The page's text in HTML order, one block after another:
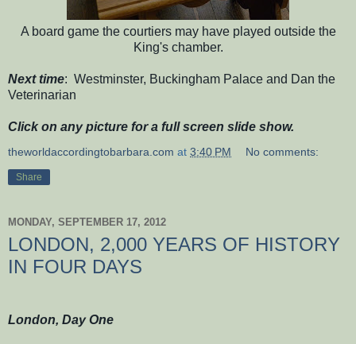
A board game the courtiers may have played outside the
King's chamber.
Next time: Westminster, Buckingham Palace and Dan the
Veterinarian
Click on any picture for a full screen slide show.
theworldaccordingtobarbara.com at 3:40 PM No comments:
Share
MONDAY, SEPTEMBER 17, 2012
LONDON, 2,000 YEARS OF HISTORY
IN FOUR DAYS
London, Day One